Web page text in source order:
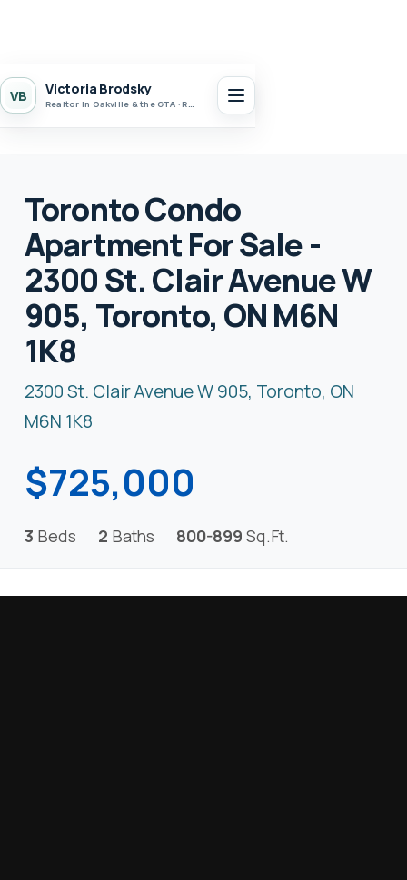
VB Victoria Brodsky
Realtor in Oakville & the GTA · Realty 7 Ltd.
Toronto Condo
Apartment For Sale -
2300 St. Clair Avenue W
905, Toronto, ON M6N
1K8
2300 St. Clair Avenue W 905, Toronto, ON
M6N 1K8
$725,000
3 Beds 2 Baths 800-899 Sq.Ft.